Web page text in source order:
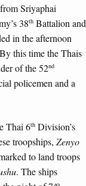
Sriyaphai
38th Battalion and
in the afternoon
this time the Thais
of the 52nd
policemen and a
Thai 6th Division’s
troopships, Zenyo
to land troops
. The ships